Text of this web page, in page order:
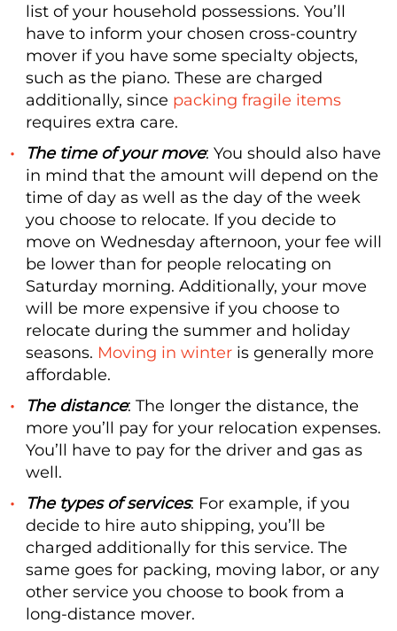
list of your household possessions. You’ll
have to inform your chosen cross-country
mover if you have some specialty objects,
such as the piano. These are charged
additionally, since packing fragile items
requires extra care.
The time of your move: You should also have
in mind that the amount will depend on the
time of day as well as the day of the week
you choose to relocate. If you decide to
move on Wednesday afternoon, your fee will
be lower than for people relocating on
Saturday morning. Additionally, your move
will be more expensive if you choose to
relocate during the summer and holiday
seasons. Moving in winter is generally more
affordable.
The distance: The longer the distance, the
more you’ll pay for your relocation expenses.
You’ll have to pay for the driver and gas as
well.
The types of services: For example, if you
decide to hire auto shipping, you’ll be
charged additionally for this service. The
same goes for packing, moving labor, or any
other service you choose to book from a
long-distance mover.